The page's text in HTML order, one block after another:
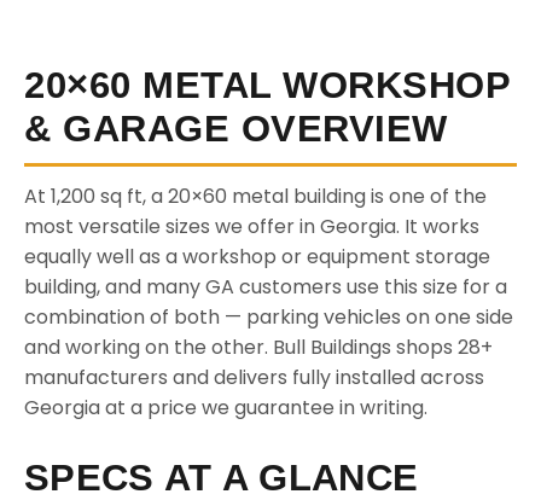
20×60 METAL WORKSHOP
& GARAGE OVERVIEW
At 1,200 sq ft, a 20×60 metal building is one of the
most versatile sizes we offer in Georgia. It works
equally well as a workshop or equipment storage
building, and many GA customers use this size for a
combination of both — parking vehicles on one side
and working on the other. Bull Buildings shops 28+
manufacturers and delivers fully installed across
Georgia at a price we guarantee in writing.
SPECS AT A GLANCE